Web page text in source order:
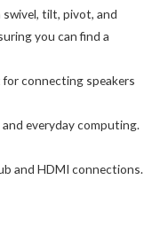
tilt, pivot, and
you can find a
connecting speakers
everyday computing.
and HDMI connections.